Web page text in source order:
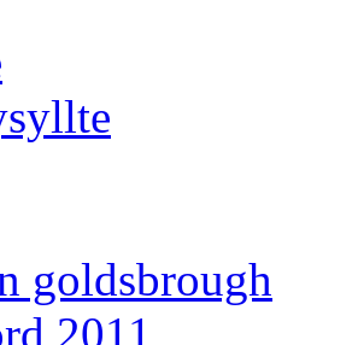
goldsbrough
2011